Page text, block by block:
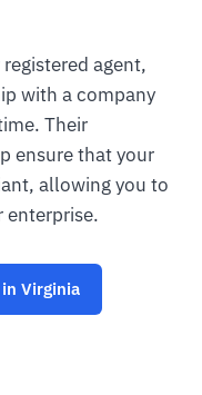
agent,
with a company
Their
ensure that your
allowing you to
enterprise.
in Virginia